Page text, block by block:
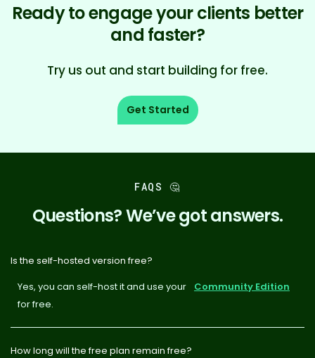
Ready to engage your clients better
and faster?
Try us out and start building for free.
Get Started
FAQS 🤔
Questions? We’ve got answers.
Is the self-hosted version free?
Yes, you can self-host it and use your
Community Edition
for free.
How long will the free plan remain free?